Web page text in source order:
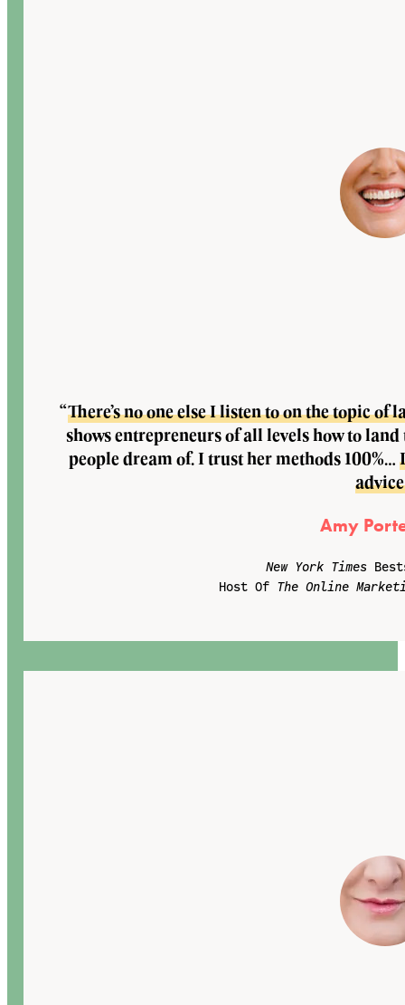
“There’s no one else I listen to on the topic of
shows entrepreneurs of all levels how to
people dream of. I trust her methods 100%…
Amy
New York Times
Host Of The Online